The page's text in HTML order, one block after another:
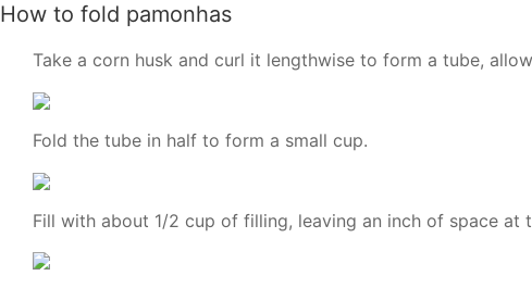
How to fold pamonhas
Take a corn husk and curl it lengthwise to form a tube,
Fold the tube in half to form a small cup.
Fill with about 1/2 cup of filling, leaving an inch of space at